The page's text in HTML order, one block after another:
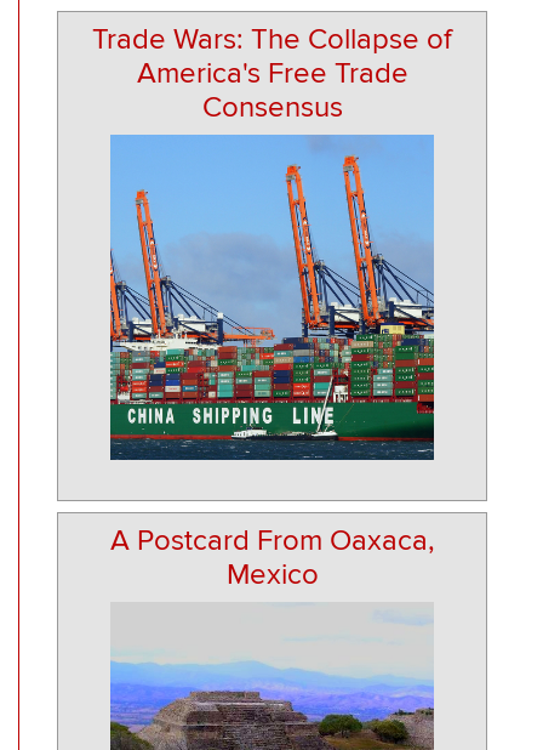
Trade Wars: The Collapse of
America's Free Trade
Consensus
A Postcard From Oaxaca,
Mexico